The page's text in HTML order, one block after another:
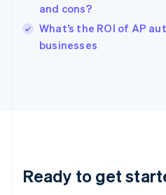
and cons?
What’s the ROI of AP
businesses
Ready to get
English
Ireland
English
Lithuania
English